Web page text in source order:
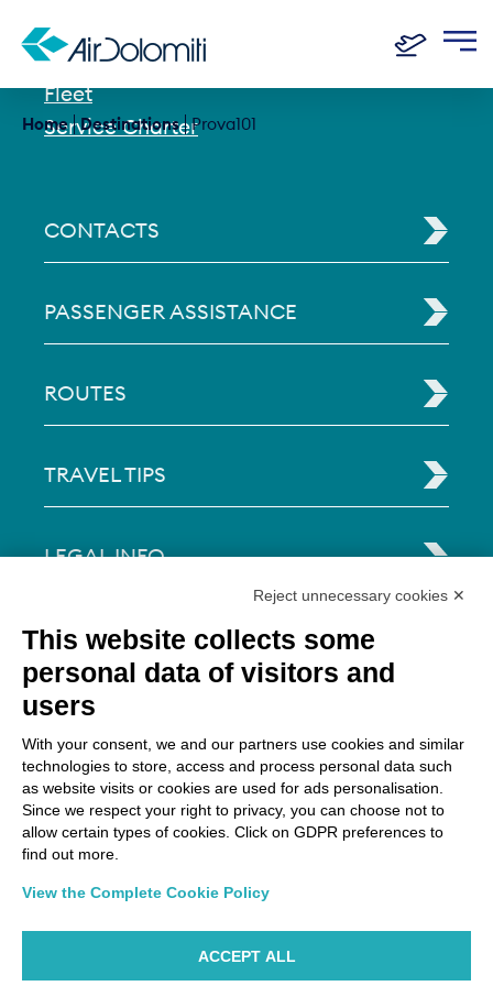
Home Destinations Prova101
History
Fleet
Service Charter
CONTACTS
PASSENGER ASSISTANCE
ROUTES
TRAVEL TIPS
LEGAL INFO
Via Paolo Bembo, 70 37062
Dossobuono di Villafranca (VR) Italy
Reject unnecessary cookies ✕
This website collects some
personal data of visitors and
users
With your consent, we and our partners use cookies and similar
technologies to store, access and process personal data such
as website visits or cookies are used for ads personalisation.
Since we respect your right to privacy, you can choose not to
allow certain types of cookies. Click on GDPR preferences to
find out more.
View the Complete Cookie Policy
ACCEPT ALL